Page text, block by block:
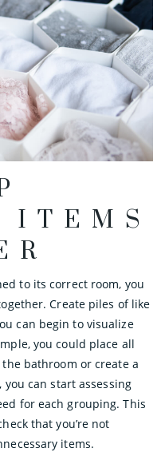
to its correct room, you
Create piles of like
can begin to visualize
you could place all
bathroom or create a
can start assessing
for each grouping. This
that you’re not
items.